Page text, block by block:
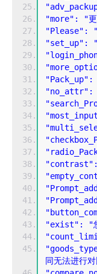
"more": "
"Please":
"set_up": "
"no_attr": "
"exist": "您
同无法进行